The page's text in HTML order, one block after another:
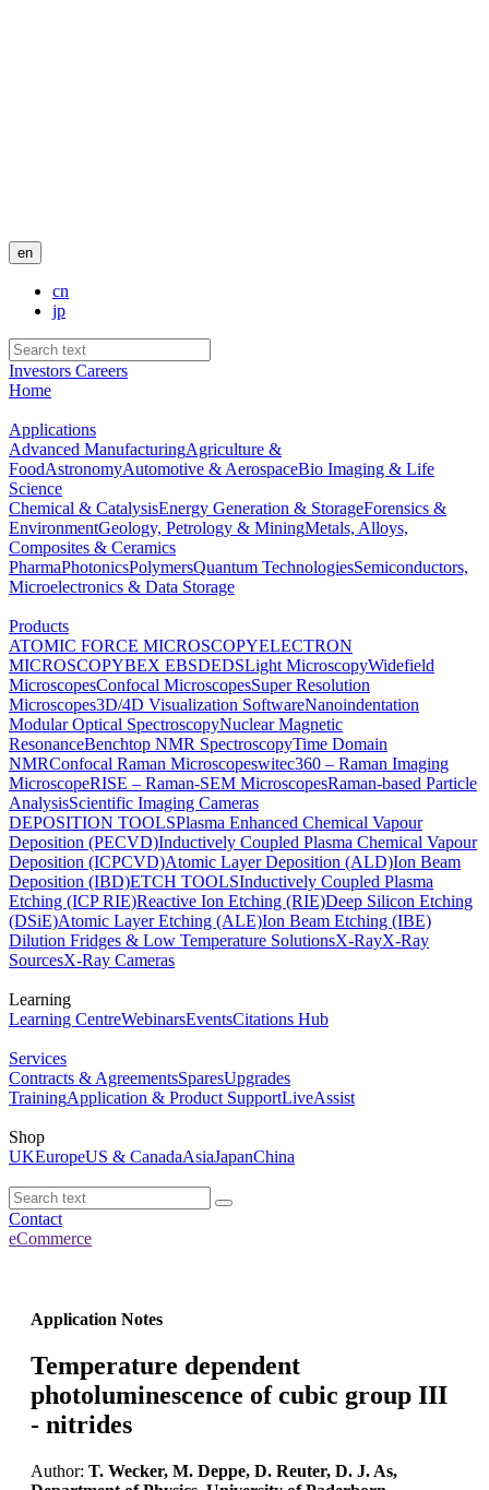
en
cn
jp
Investors Careers
Home
Applications
Advanced ManufacturingAgriculture &
FoodAstronomyAutomotive & AerospaceBio Imaging & Life
Science
Chemical & CatalysisEnergy Generation & StorageForensics &
EnvironmentGeology, Petrology & MiningMetals, Alloys,
Composites & Ceramics
PharmaPhotonicsPolymersQuantum TechnologiesSemiconductors,
Microelectronics & Data Storage
Products
ATOMIC FORCE MICROSCOPYELECTRON
MICROSCOPYBEX EBSDEDSLight MicroscopyWidefield
MicroscopesConfocal MicroscopesSuper Resolution
Microscopes3D/4D Visualization SoftwareNanoindentation
Modular Optical SpectroscopyNuclear Magnetic
ResonanceBenchtop NMR SpectroscopyTime Domain
NMRConfocal Raman Microscopeswitec360 – Raman Imaging
MicroscopeRISE – Raman-SEM MicroscopesRaman-based Particle
AnalysisScientific Imaging Cameras
DEPOSITION TOOLSPlasma Enhanced Chemical Vapour
Deposition (PECVD)Inductively Coupled Plasma Chemical Vapour
Deposition (ICPCVD)Atomic Layer Deposition (ALD)Ion Beam
Deposition (IBD)ETCH TOOLSInductively Coupled Plasma
Etching (ICP RIE)Reactive Ion Etching (RIE)Deep Silicon Etching
(DSiE)Atomic Layer Etching (ALE)Ion Beam Etching (IBE)
Dilution Fridges & Low Temperature SolutionsX-RayX-Ray
SourcesX-Ray Cameras
Learning
Learning CentreWebinarsEventsCitations Hub
Services
Contracts & AgreementsSparesUpgrades
TrainingApplication & Product SupportLiveAssist
Shop
UKEuropeUS & CanadaAsiaJapanChina
Contact
eCommerce
Application Notes
Temperature dependent
photoluminescence of cubic group III
- nitrides
Author: T. Wecker, M. Deppe, D. Reuter, D. J. As,